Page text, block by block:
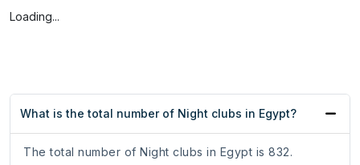
Loading...
What is the total number of Night clubs in Egypt?
The total number of Night clubs in Egypt is 832.